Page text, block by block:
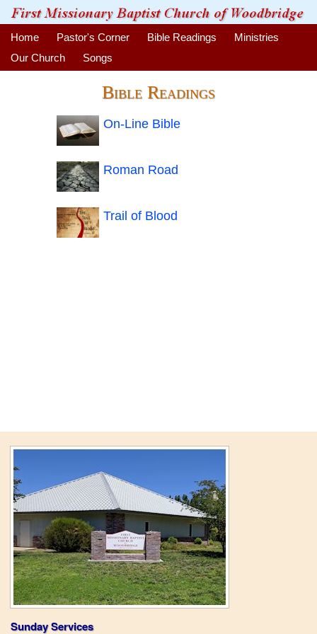
Home Pastor's Corner Bible Readings
Ministries
Our Church
Songs
Bible Readings
On-Line Bible
Roman Road
Trail of Blood
Sunday Services